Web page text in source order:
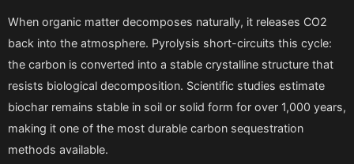
When organic matter decomposes naturally, it releases CO2
back into the atmosphere. Pyrolysis short-circuits this cycle:
the carbon is converted into a stable crystalline structure that
resists biological decomposition. Scientific studies estimate
biochar remains stable in soil or solid form for over 1,000 years,
making it one of the most durable carbon sequestration
methods available.